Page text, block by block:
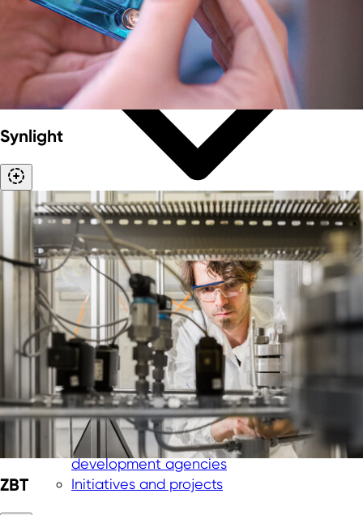
Our mission
Management
Team
International offices
Shareholder and supervisory board
Advisory board
Partner network in NRW
Collaboration with economic
development agencies
Initiatives and projects
Synlight
ZBT